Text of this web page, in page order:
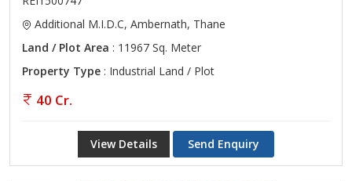
Additional M.I.D.C, Ambernath, Thane
Land / Plot Area : 11967 Sq. Meter
Property Type : Industrial Land / Plot
40 Cr.
View Details Send Enquiry